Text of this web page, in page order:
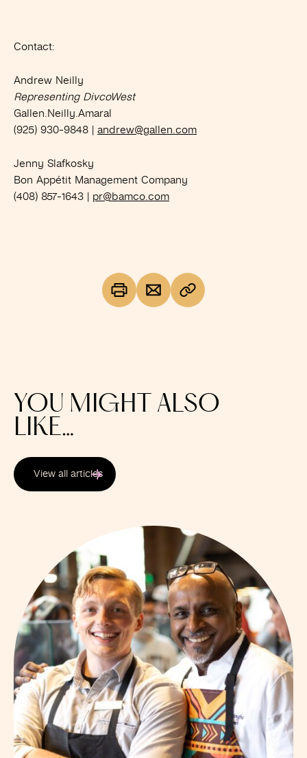
Contact:
Andrew Neilly
Representing DivcoWest
Gallen.Neilly.Amaral
(925) 930-9848 | andrew@gallen.com
Jenny Slafkosky
Bon Appétit Management Company
(408) 857-1643 | pr@bamco.com
YOU MIGHT ALSO
LIKE…
View all articles